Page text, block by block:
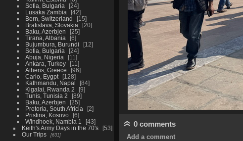
Sofia, Bulgaria
24
Lusaka Zambia
42
Bern, Switzerland
15
Bratislava, Slovakia
20
Baku, Azerbjen
25
Tirana, Albania
6
Bujumbura, Burundi
12
Sofia, Bulgaria
24
Abuja, Nigeria
11
Ankara, Turkey
11
Athens, Greece
96
Cario, Eygpt
128
Kathmandu, Napal
84
Kigalai, Rwanda 2
9
Tunis, Tunisia 2
89
Baku, Azerbjen
25
Pretoria, South Africia
2
Pristina, Kosovo
6
Windhoek, Nambia 1
43
Keith's Army Days in the 70's
53
Our Trips
631
0 comments
Add a comment